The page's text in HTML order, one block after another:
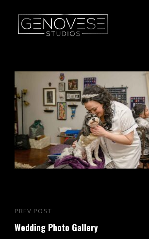
Post
navigation
Previous
Post
PREV POST
Wedding Photo Gallery